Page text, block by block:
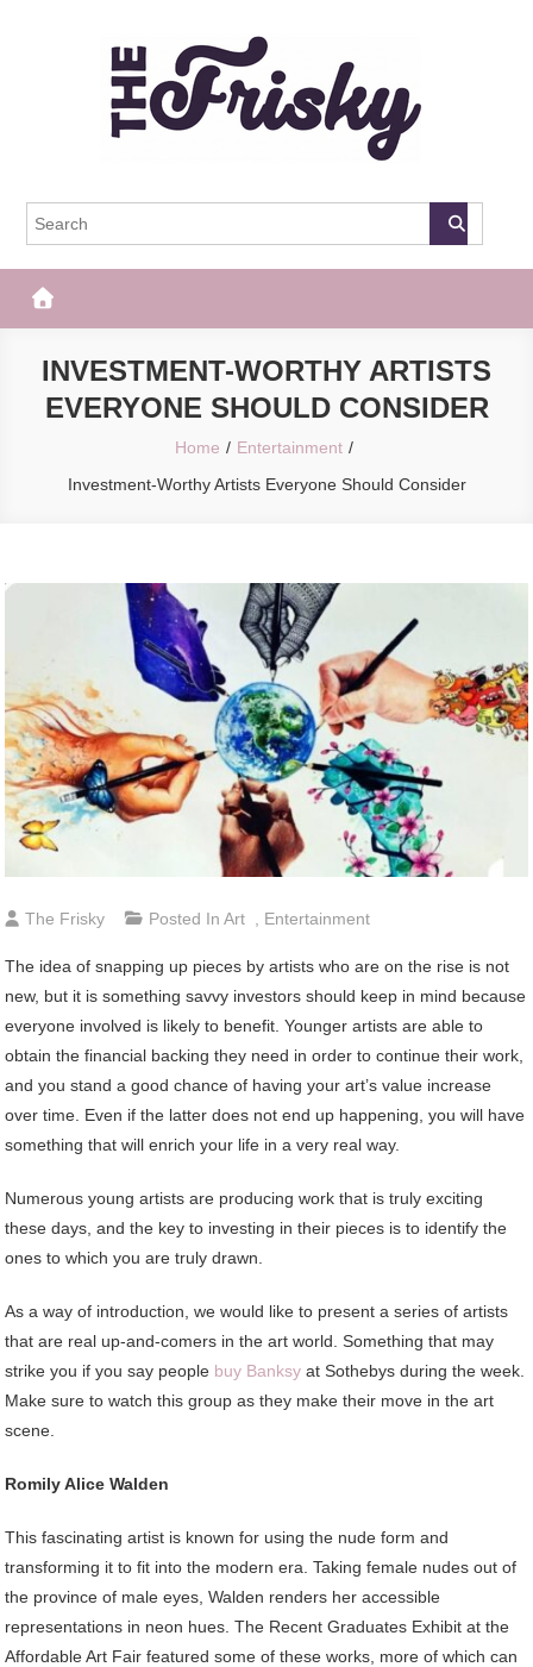
The Frisky
INVESTMENT-WORTHY ARTISTS
EVERYONE SHOULD CONSIDER
Home
Entertainment
Investment-Worthy Artists Everyone Should Consider
The Frisky Posted InArt Entertainment
The idea of snapping up pieces by artists who are on the rise is not
new, but it is something savvy investors should keep in mind because
everyone involved is likely to benefit. Younger artists are able to
obtain the financial backing they need in order to continue their work,
and you stand a good chance of having your art’s value increase
over time. Even if the latter does not end up happening, you will have
something that will enrich your life in a very real way.
Numerous young artists are producing work that is truly exciting
these days, and the key to investing in their pieces is to identify the
ones to which you are truly drawn.
As a way of introduction, we would like to present a series of artists
that are real up-and-comers in the art world. Something that may
strike you if you say people buy Banksy at Sothebys during the week.
Make sure to watch this group as they make their move in the art
scene.
Romily Alice Walden
This fascinating artist is known for using the nude form and
transforming it to fit into the modern era. Taking female nudes out of
the province of male eyes, Walden renders her accessible
representations in neon hues. The Recent Graduates Exhibit at the
Affordable Art Fair featured some of these works, more of which can